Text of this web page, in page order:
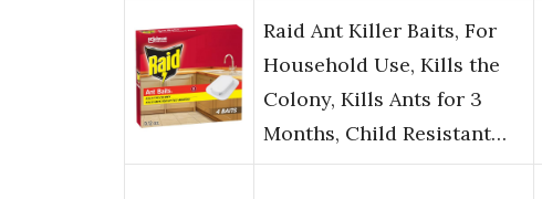
Raid Ant Killer Baits, For
Household Use, Kills the
Colony, Kills Ants for 3
Months, Child Resistant…